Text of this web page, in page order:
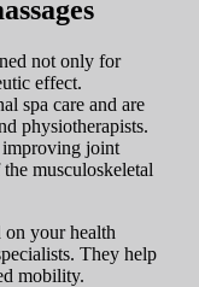
not only for
effect.
spa care and are
physiotherapists.
improving joint
musculoskeletal
on your health
They help
mobility.